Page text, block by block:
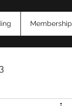
Membership